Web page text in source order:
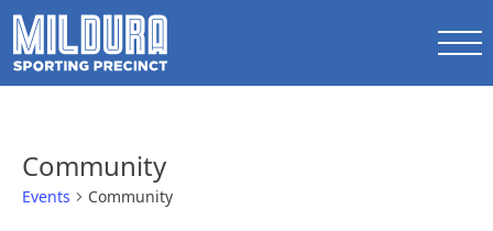
Community
Events Community